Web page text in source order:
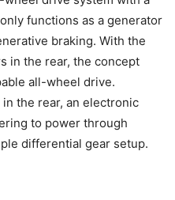
only functions as a generator
braking. With the
in the rear, the concept
all-wheel drive.
the rear, an electronic
to power through
differential gear setup.